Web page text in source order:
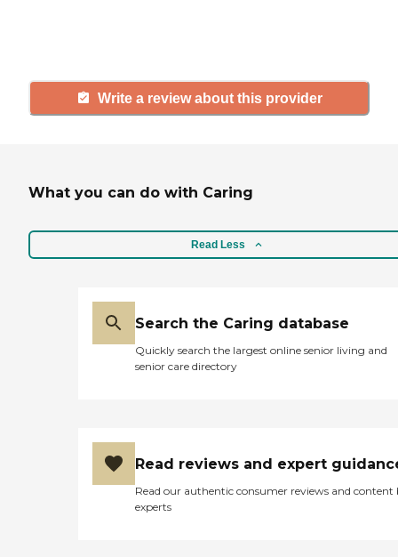
Write a review about this provider
What you can do with Caring
Read Less
Search the Caring database
Quickly search the largest online senior living and
senior care directory
Read reviews and expert
Read our authentic consumer reviews and content
experts